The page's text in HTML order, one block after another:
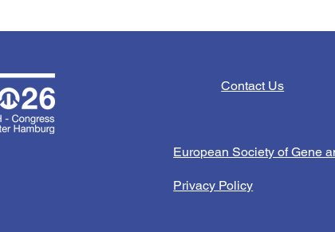
Contact Us
European Society of Gene
Privacy Policy